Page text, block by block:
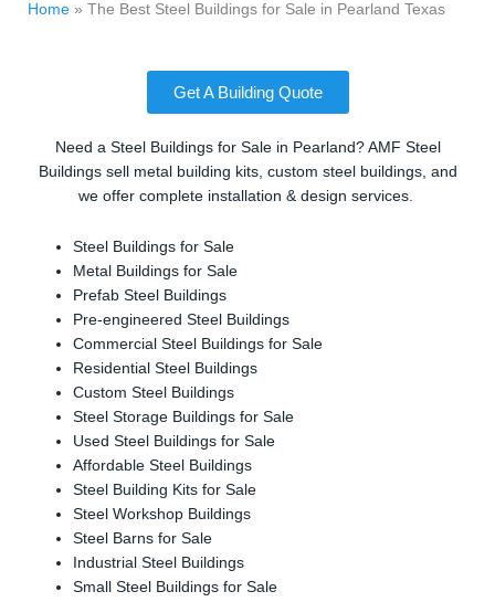
Home » The Best Steel Buildings for Sale in Pearland Texas
Get A Building Quote
Need a Steel Buildings for Sale in Pearland? AMF Steel
Buildings sell metal building kits, custom steel buildings, and
we offer complete installation & design services.
Steel Buildings for Sale
Metal Buildings for Sale
Prefab Steel Buildings
Pre-engineered Steel Buildings
Commercial Steel Buildings for Sale
Residential Steel Buildings
Custom Steel Buildings
Steel Storage Buildings for Sale
Used Steel Buildings for Sale
Affordable Steel Buildings
Steel Building Kits for Sale
Steel Workshop Buildings
Steel Barns for Sale
Industrial Steel Buildings
Small Steel Buildings for Sale